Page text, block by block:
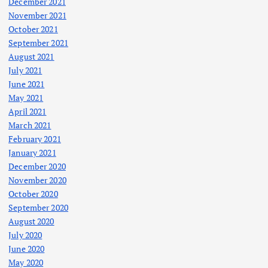
November 2021
October 2021
September 2021
August 2021
July 2021
June 2021
May 2021
April 2021
March 2021
February 2021
January 2021
December 2020
November 2020
October 2020
September 2020
August 2020
July 2020
June 2020
May 2020